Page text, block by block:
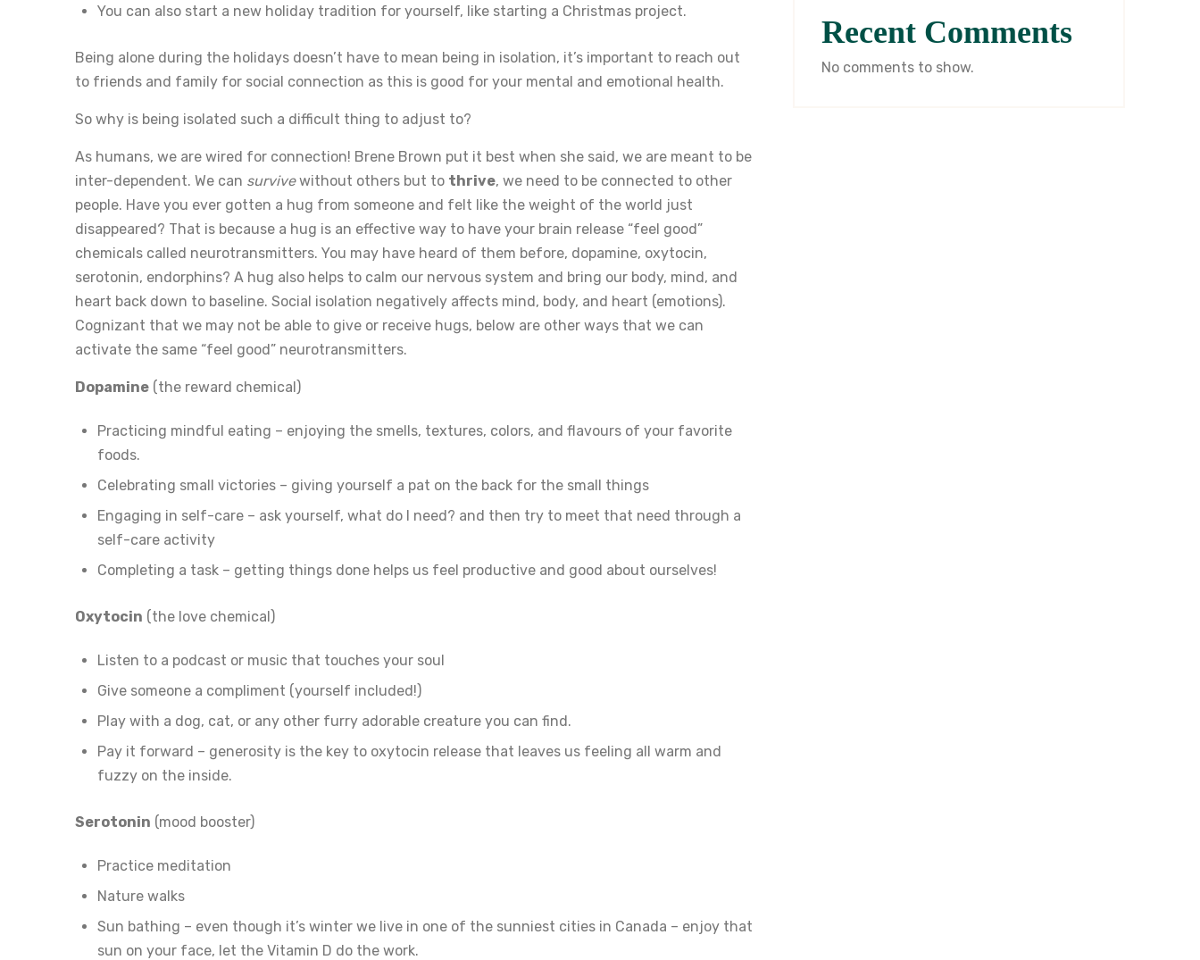
You can also start a new holiday tradition for yourself, like starting a Christmas project.
Being alone during the holidays doesn’t have to mean being in isolation, it’s important to reach out
to friends and family for social connection as this is good for your mental and emotional health.
So why is being isolated such a difficult thing to adjust to?
As humans, we are wired for connection! Brene Brown put it best when she said, we are meant to be
inter-dependent. We can survivewithout others but to thrive, we need to be connected to other
people. Have you ever gotten a hug from someone and felt like the weight of the world just
disappeared? That is because a hug is an effective way to have your brain release “feel good”
chemicals called neurotransmitters. You may have heard of them before, dopamine, oxytocin,
serotonin, endorphins? A hug also helps to calm our nervous system and bring our body, mind, and
heart back down to baseline. Social isolation negatively affects mind, body, and heart (emotions).
Cognizant that we may not be able to give or receive hugs, below are other ways that we can
activate the same “feel good” neurotransmitters.
Dopamine (the reward chemical)
Practicing mindful eating – enjoying the smells, textures, colors, and flavours of your favorite
foods.
Celebrating small victories – giving yourself a pat on the back for the small things
Engaging in self-care – ask yourself, what do I need? and then try to meet that need through a
self-care activity
Completing a task – getting things done helps us feel productive and good about ourselves!
Oxytocin (the love chemical)
Listen to a podcast or music that touches your soul
Give someone a compliment (yourself included!)
Play with a dog, cat, or any other furry adorable creature you can find.
Pay it forward – generosity is the key to oxytocin release that leaves us feeling all warm and
fuzzy on the inside.
Serotonin (mood booster)
Practice meditation
Nature walks
Sun bathing – even though it’s winter we live in one of the sunniest cities in Canada – enjoy that
sun on your face, let the Vitamin D do the work.
Recent Comments
No comments to show.